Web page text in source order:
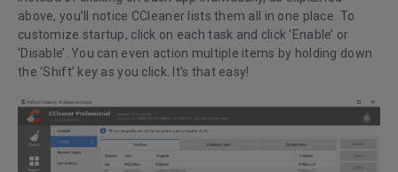
above, you’ll notice CCleaner lists them all in one place. To
customize startup, click on each task and click ‘Enable’ or
‘Disable’. You can even action multiple items by holding down
the ‘Shift’ key as you click. It’s that easy!